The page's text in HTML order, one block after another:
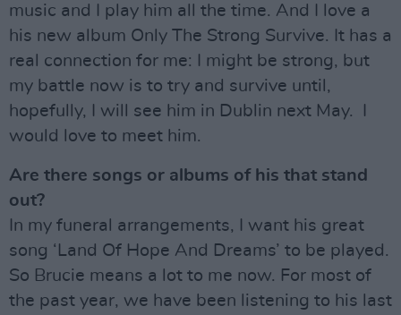
music and I play him all the time. And I love a
his new album Only The Strong Survive. It has a
real connection for me: I might be strong, but
my battle now is to try and survive until,
hopefully, I will see him in Dublin next May. I
would love to meet him.
Are there songs or albums of his that stand
out?
In my funeral arrangements, I want his great
song ‘Land Of Hope And Dreams’ to be played.
So Brucie means a lot to me now. For most of
the past year, we have been listening to his last